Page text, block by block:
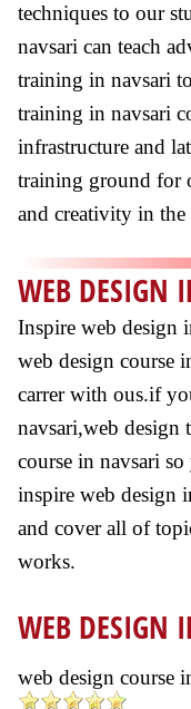
techniques to our
navsari can teach
training in navsari
training in navsari
infrastructure and
training ground for
and creativity in the
WEB DESIGN
Inspire web design
web design course
carrer with ous.if
navsari,web design
course in navsari
inspire web design
and cover all of
works.
WEB DESIGN
web design course